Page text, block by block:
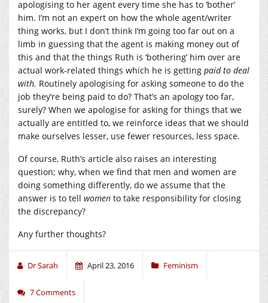
apologising to her agent every time she has to ‘bother’
him. I’m not an expert on how the whole agent/writer
thing works, but I don’t think I’m going too far out on a
limb in guessing that the agent is making money out of
this and that the things Ruth is ‘bothering’ him over are
actual work-related things which he is getting paid to deal
with. Routinely apologising for asking someone to do the
job they’re being paid to do? That’s an apology too far,
surely? When we apologise for asking for things that we
actually are entitled to, we reinforce ideas that we should
make ourselves lesser, use fewer resources, less space.
Of course, Ruth’s article also raises an interesting
question; why, when we find that men and women are
doing something differently, do we assume that the
answer is to tell women to take responsibility for closing
the discrepancy?
Any further thoughts?
Dr Sarah April 23, 2016 Feminism
7 Comments